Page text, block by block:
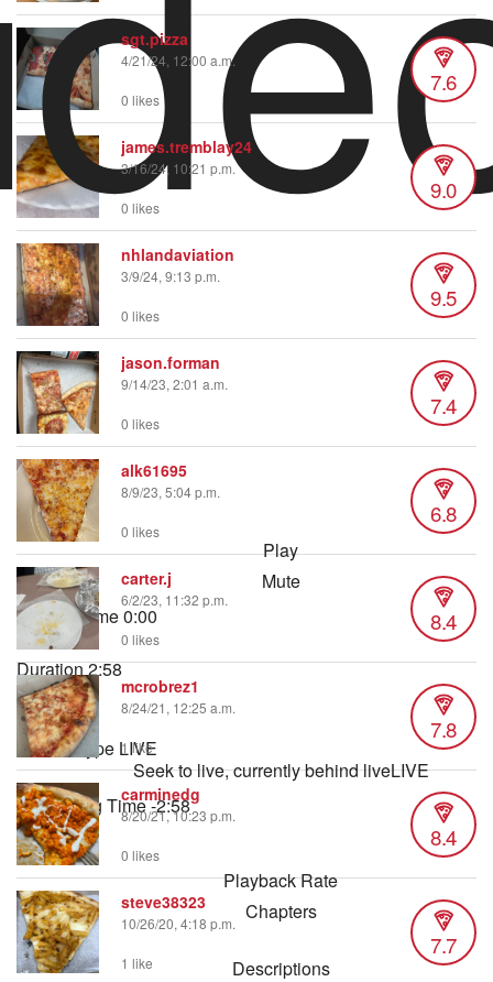
Play
Mute
Current Time0:00
Duration2:58
Loaded:
2.80%
Stream Type LIVE
Seek to live, currently behind liveLIVE
Remaining Time-2:58
1x
Playback Rate
Chapters
Chapters
Descriptions
sgt.pizza
4/21/24, 12:00 a.m.
7.6
0 likes
james.tremblay24
3/16/24, 10:21 p.m.
9.0
0 likes
nhlandaviation
3/9/24, 9:13 p.m.
9.5
0 likes
jason.forman
9/14/23, 2:01 a.m.
7.4
0 likes
alk61695
8/9/23, 5:04 p.m.
6.8
0 likes
carter.j
6/2/23, 11:32 p.m.
8.4
0 likes
mcrobrez1
8/24/21, 12:25 a.m.
7.8
1 like
carminedg
8/20/21, 10:23 p.m.
8.4
0 likes
steve38323
10/26/20, 4:18 p.m.
7.7
1 like